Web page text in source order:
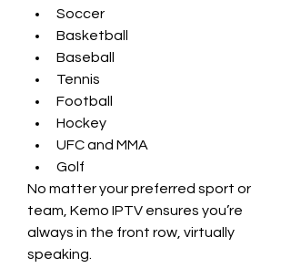
Soccer
Basketball
Baseball
Tennis
Football
Hockey
UFC and MMA
Golf
No matter your preferred sport or
team, Kemo IPTV ensures you’re
always in the front row, virtually
speaking.